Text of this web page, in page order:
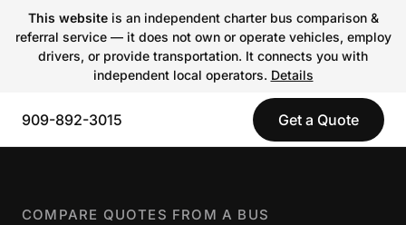
This websiteis an independent charter bus comparison &
referral service — it does not own or operate vehicles, employ
drivers, or provide transportation. It connects you with
independent local operators. Details
909-892-3015 Get a Quote
COMPARE QUOTES FROM A BUS